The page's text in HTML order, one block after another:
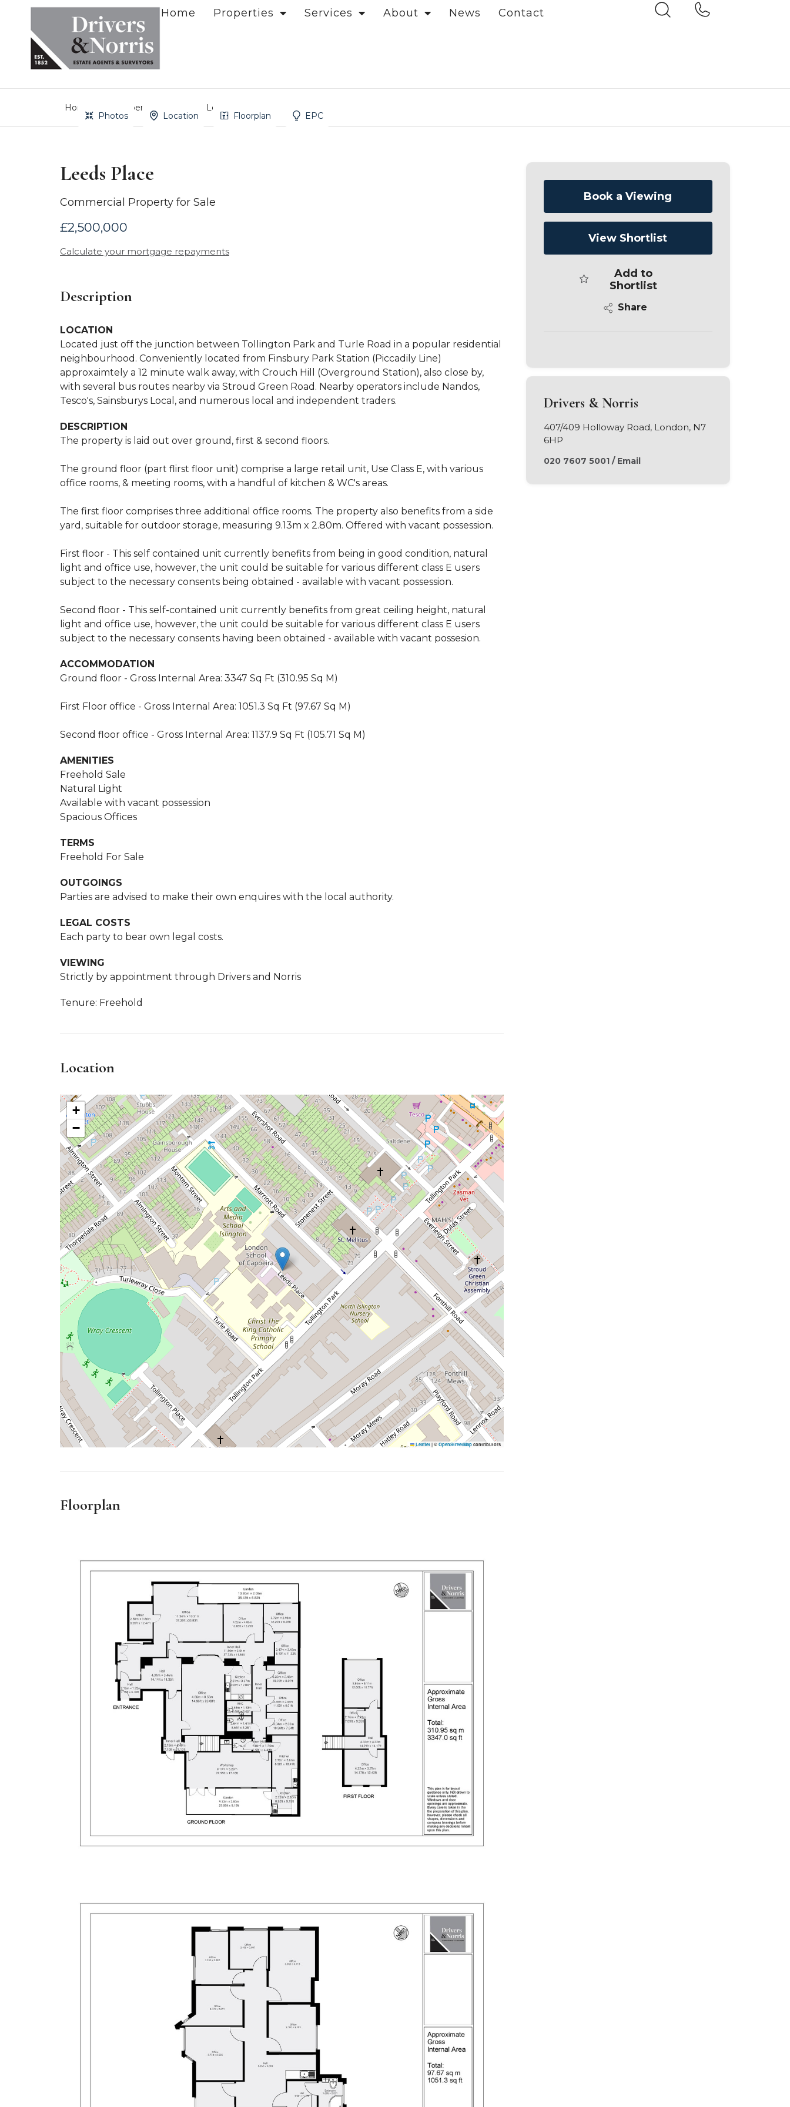
Home Properties Services About News Contact
Home Property Search Leeds Place
Photos Location Floorplan EPC
Leeds Place
Commercial Property for Sale
£2,500,000
Calculate your mortgage repayments
Description
LOCATION
Located just off the junction between Tollington Park and Turle Road in a popular residential
neighbourhood. Conveniently located from Finsbury Park Station (Piccadily Line)
approxaimtely a 12 minute walk away, with Crouch Hill (Overground Station), also close by,
with several bus routes nearby via Stroud Green Road. Nearby operators include Nandos,
Tesco's, Sainsburys Local, and numerous local and independent traders.
DESCRIPTION
The property is laid out over ground, first & second floors.
The ground floor (part flirst floor unit) comprise a large retail unit, Use Class E, with various
office rooms, & meeting rooms, with a handful of kitchen & WC's areas.
The first floor comprises three additional office rooms. The property also benefits from a side
yard, suitable for outdoor storage, measuring 9.13m x 2.80m. Offered with vacant possession.
First floor - This self contained unit currently benefits from being in good condition, natural
light and office use, however, the unit could be suitable for various different class E users
subject to the necessary consents being obtained - available with vacant possession.
Second floor - This self-contained unit currently benefits from great ceiling height, natural
light and office use, however, the unit could be suitable for various different class E users
subject to the necessary consents having been obtained - available with vacant possesion.
ACCOMMODATION
Ground floor - Gross Internal Area: 3347 Sq Ft (310.95 Sq M)
First Floor office - Gross Internal Area: 1051.3 Sq Ft (97.67 Sq M)
Second floor office - Gross Internal Area: 1137.9 Sq Ft (105.71 Sq M)
AMENITIES
Freehold Sale
Natural Light
Available with vacant possession
Spacious Offices
TERMS
Freehold For Sale
OUTGOINGS
Parties are advised to make their own enquires with the local authority.
LEGAL COSTS
Each party to bear own legal costs.
VIEWING
Strictly by appointment through Drivers and Norris
Tenure: Freehold
Location
+
−
Leaflet | © OpenStreetMap contributors
Floorplan
Book a Viewing
View Shortlist
Add to
Shortlist
Share
Drivers & Norris
407/409 Holloway Road, London, N7
6HP
020 7607 5001/ Email